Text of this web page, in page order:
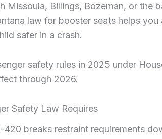
Missoula, Billings, Bozeman, or the
law for booster seats helps you
safer in a crash.
safety rules in 2025 under
through 2026.
Safety Law Requires
breaks restraint requirements